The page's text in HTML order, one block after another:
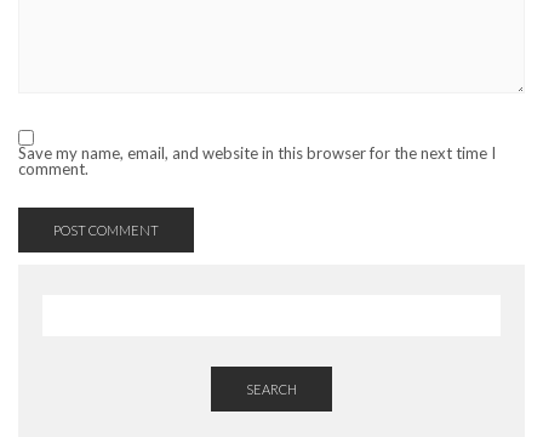
Save my name, email, and website in this browser for the next time I
comment.
SEARCH